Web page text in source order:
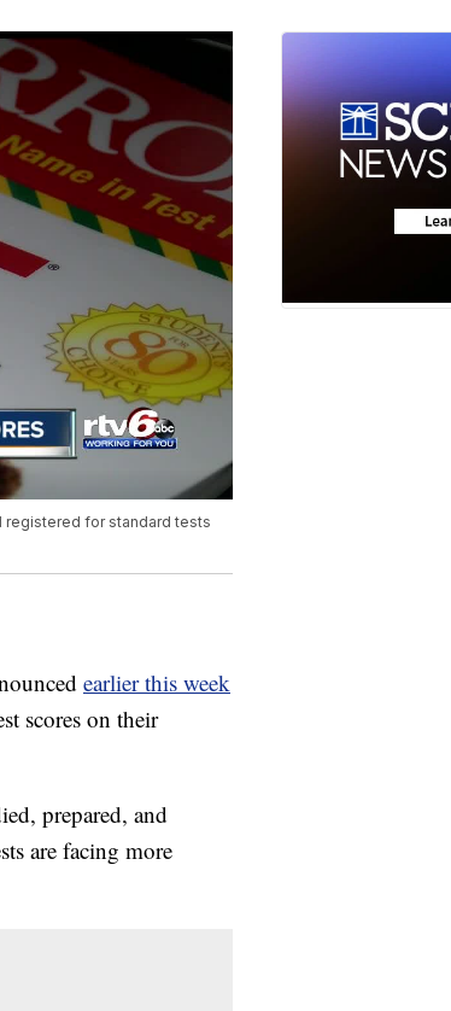
registered for standard tests
earlier this week
scores on their
prepared, and
are facing more